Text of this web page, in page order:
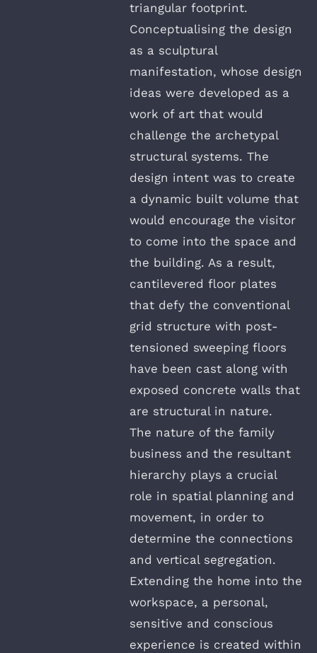
triangular footprint.
Conceptualising the design
as a sculptural
manifestation, whose design
ideas were developed as a
work of art that would
challenge the archetypal
structural systems. The
design intent was to create
a dynamic built volume that
would encourage the visitor
to come into the space and
the building. As a result,
cantilevered floor plates
that defy the conventional
grid structure with post-
tensioned sweeping floors
have been cast along with
exposed concrete walls that
are structural in nature.
The nature of the family
business and the resultant
hierarchy plays a crucial
role in spatial planning and
movement, in order to
determine the connections
and vertical segregation.
Extending the home into the
workspace, a personal,
sensitive and conscious
experience is created within